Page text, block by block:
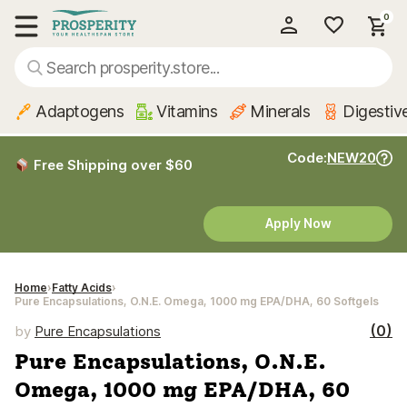
0
Adaptogens Vitamins Minerals
Free Shipping over $60 Code:NEW20
Apply Now
Home Fatty Acids
Pure Encapsulations, O.N.E. Omega, 1000 mg EPA/DHA, 60 Softgels
by Pure Encapsulations (0)
Pure Encapsulations, O.N.E.
Omega, 1000 mg EPA/DHA, 60